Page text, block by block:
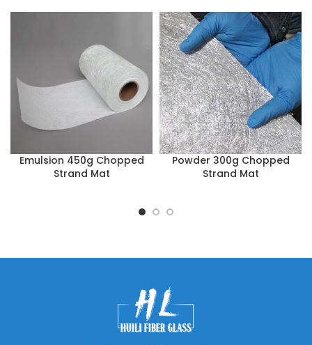
Emulsion 450g Chopped
Strand Mat
Powder 300g Chopped
Strand Mat